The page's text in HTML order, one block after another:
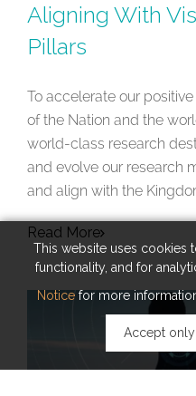
This website uses cookies
functionality, and for
Noticefor more
Accept
Aligning With
Pillars
To accelerate our
of the Nation and the
world-class research
and evolve our research
and align with the
Read More